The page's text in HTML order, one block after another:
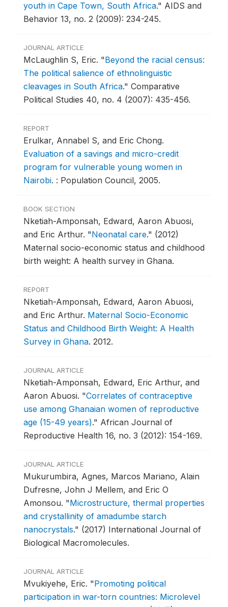
youth in Cape Town, South Africa." AIDS and
Behavior 13, no. 2 (2009): 234-245.
JOURNAL ARTICLE
McLaughlin S, Eric. "Beyond the racial census:
The political salience of ethnolinguistic
cleavages in South Africa." Comparative
Political Studies 40, no. 4 (2007): 435-456.
REPORT
Erulkar, Annabel S, and Eric Chong.
Evaluation of a savings and micro-credit
program for vulnerable young women in
Nairobi. : Population Council, 2005.
BOOK SECTION
Nketiah-Amponsah, Edward, Aaron Abuosi,
and Eric Arthur. "Neonatal care." (2012)
Maternal socio-economic status and childhood
birth weight: A health survey in Ghana.
REPORT
Nketiah-Amponsah, Edward, Aaron Abuosi,
and Eric Arthur. Maternal Socio-Economic
Status and Childhood Birth Weight: A Health
Survey in Ghana. 2012.
JOURNAL ARTICLE
Nketiah-Amponsah, Edward, Eric Arthur, and
Aaron Abuosi. "Correlates of contraceptive
use among Ghanaian women of reproductive
age (15-49 years)." African Journal of
Reproductive Health 16, no. 3 (2012): 154-169.
JOURNAL ARTICLE
Mukurumbira, Agnes, Marcos Mariano, Alain
Dufresne, John J Mellem, and Eric O
Amonsou. "Microstructure, thermal properties
and crystallinity of amadumbe starch
nanocrystals." (2017) International Journal of
Biological Macromolecules.
JOURNAL ARTICLE
Mvukiyehe, Eric. "Promoting political
participation in war-torn countries: Microlevel